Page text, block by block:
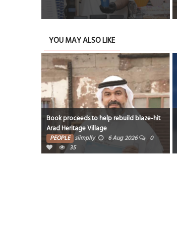
YOU MAY ALSO LIKE
Book proceeds to help rebuild blaze-hit
Arad Heritage Village
PEOPLE siimplly 6 Aug 2026
0
35